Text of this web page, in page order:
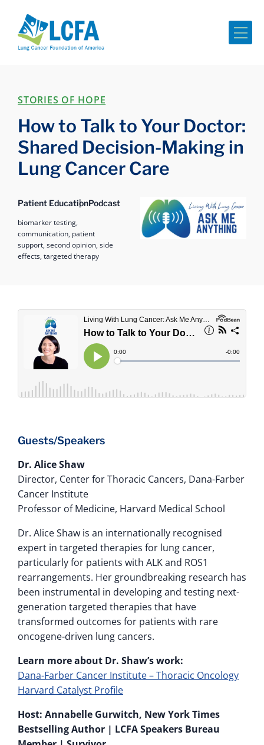
STORIES OF HOPE
How to Talk to Your Doctor:
Shared Decision-Making in
Lung Cancer Care
Patient EducationPodcast
biomarker testing,
communication, patient
support,second opinion,side
effects,targeted therapy
Ask Me Anything
Guests/Speakers
Dr. Alice Shaw
Director, Center for Thoracic Cancers, Dana-Farber
Cancer Institute
Professor of Medicine, Harvard Medical School
Dr. Alice Shaw is an internationally recognised
expert in targeted therapies for lung cancer,
particularly for patients with ALK and ROS1
rearrangements. Her groundbreaking research has
been instrumental in developing and testing next-
generation targeted therapies that have
transformed outcomes for patients with rare
oncogene-driven lung cancers.
Learn more about Dr. Shaw’s work:
Dana-Farber Cancer Institute – Thoracic Oncology
Harvard Catalyst Profile
Host: Annabelle Gurwitch, New York Times
Bestselling Author | LCFA Speakers Bureau